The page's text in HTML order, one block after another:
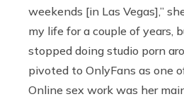
weekends [in Las Vegas],”
my life for a couple of years,
stopped doing studio porn
pivoted to OnlyFans as one
Online sex work was her